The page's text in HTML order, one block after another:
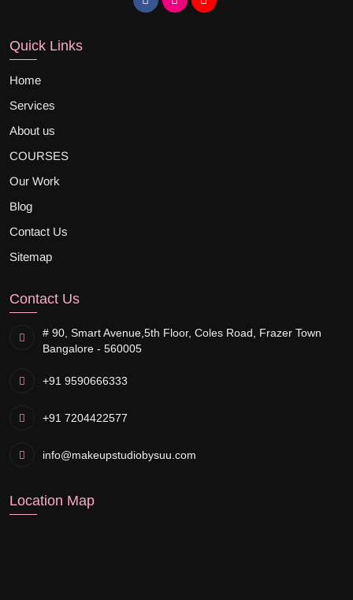
Quick Links
Home
Services
About us
COURSES
Our Work
Blog
Contact Us
Sitemap
Contact Us
# 90, Smart Avenue, 5th Floor, Coles Road, Frazer Town
Bangalore - 560005
+91 9590666333
+91 7204422577
info@makeupstudiobysuu.com
Location Map